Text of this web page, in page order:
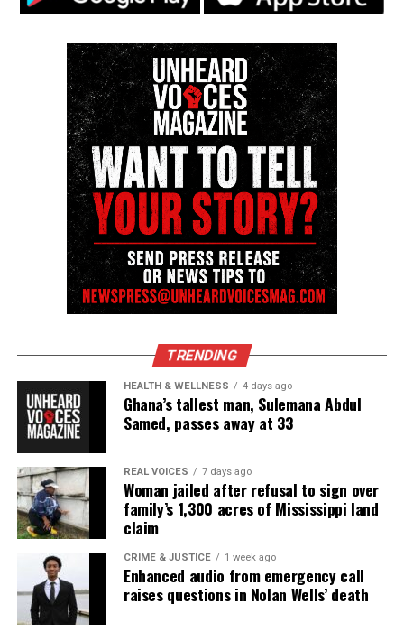
UVM Staff
Unheard Voices, an award-winning, family owned
online news magazine, began in 2004 as a
community newsletter serving Neptune, Asbury
Park, and Long Branch, N.J. Over time, it grew into a
nationally recognized Black-owned media outlet. The
publication remains one of the few dedicated to
covering social justice issues. Its honors include
the NAACP Unsung Hero Award and multiple media
innovator awards for excellence in social justice
reporting and communications.
TRENDING
HEALTH & WELLNESS 4 days ago
Ghana’s tallest man, Sulemana Abdul
Samed, passes away at 33
REAL VOICES 7 days ago
Woman jailed after refusal to sign over
family’s 1,300 acres of Mississippi land
claim
CRIME & JUSTICE 1 week ago
Enhanced audio from emergency call
raises questions in Nolan Wells’ death